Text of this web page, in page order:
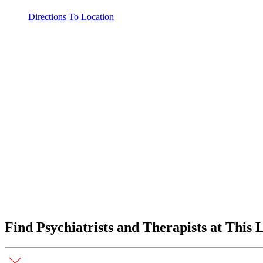
Directions To Location
Find Psychiatrists and Therapists at This